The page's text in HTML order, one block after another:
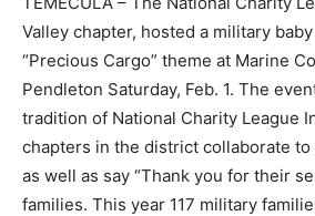
Valley chapter, hosted a military
“Precious Cargo” theme at Marine
Pendleton Saturday, Feb. 1. The
tradition of National Charity League
chapters in the district collaborate
as well as say “Thank you for their
families. This year 117 military